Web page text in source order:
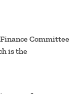
Committee
is the